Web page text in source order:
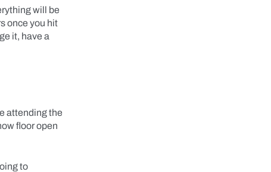
will be
once you hit
it, have a
attending the
floor open
to